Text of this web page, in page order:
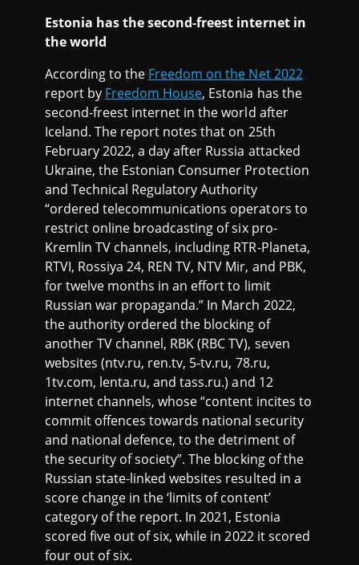
Estonia has the second-freest internet in
the world
According to the Freedom on the Net 2022
report by Freedom House, Estonia has the
second-freest internet in the world after
Iceland. The report notes that on 25th
February 2022, a day after Russia attacked
Ukraine, the Estonian Consumer Protection
and Technical Regulatory Authority
“ordered telecommunications operators to
restrict online broadcasting of six pro-
Kremlin TV channels, including RTR-Planeta,
RTVI, Rossiya 24, REN TV, NTV Mir, and PBK,
for twelve months in an effort to limit
Russian war propaganda.” In March 2022,
the authority ordered the blocking of
another TV channel, RBK (RBC TV), seven
websites (ntv.ru, ren.tv, 5-tv.ru, 78.ru,
1tv.com, lenta.ru, and tass.ru.) and 12
internet channels, whose “content incites to
commit offences towards national security
and national defence, to the detriment of
the security of society”. The blocking of the
Russian state-linked websites resulted in a
score change in the ‘limits of content’
category of the report. In 2021, Estonia
scored five out of six, while in 2022 it scored
four out of six.